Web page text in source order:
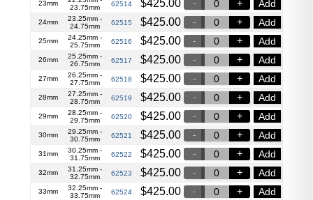
23mm
23.75mm
62514 $425.00 Add
24mm
23.25mm -
24.75mm
62515 $425.00 Add
25mm
24.25mm -
25.75mm
62516 $425.00 Add
26mm
25.25mm -
26.75mm
62517 $425.00 Add
27mm
26.25mm -
27.75mm
62518 $425.00 Add
28mm
27.25mm -
28.75mm
62519 $425.00 Add
29mm
28.25mm -
29.75mm
62520 $425.00 Add
30mm
29.25mm -
30.75mm
62521 $425.00 Add
31mm
30.25mm -
31.75mm
62522 $425.00 Add
32mm
31.25mm -
32.75mm
62523 $425.00 Add
33mm
32.25mm -
33.75mm
62524 $425.00 Add